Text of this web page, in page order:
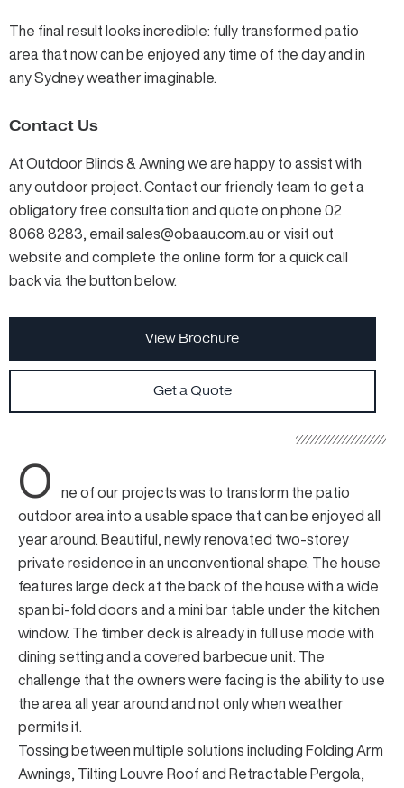
O
ne of our projects was to transform the patio
outdoor area into a usable space that can be enjoyed all
year around. Beautiful, newly renovated two-storey
private residence in an unconventional shape. The house
features large deck at the back of the house with a wide
span bi-fold doors and a mini bar table under the kitchen
window. The timber deck is already in full use mode with
dining setting and a covered barbecue unit. The
challenge that the owners were facing is the ability to use
the area all year around and not only when weather
permits it.
Tossing between multiple solutions including Folding Arm
Awnings Tilting Louvre Roof and Retractable Pergola
The final result looks incredible: fully transformed patio
area that now can be enjoyed any time of the day and in
any Sydney weather imaginable.
Contact Us
At Outdoor Blinds & Awning we are happy to assist with
any outdoor project. Contact our friendly team to get a
obligatory free consultation and quote on phone 02
8068 8283, email sales@obaau.com.au or visit out
website and complete the online form for a quick call
back via the button below.
View Brochure
Get a Quote